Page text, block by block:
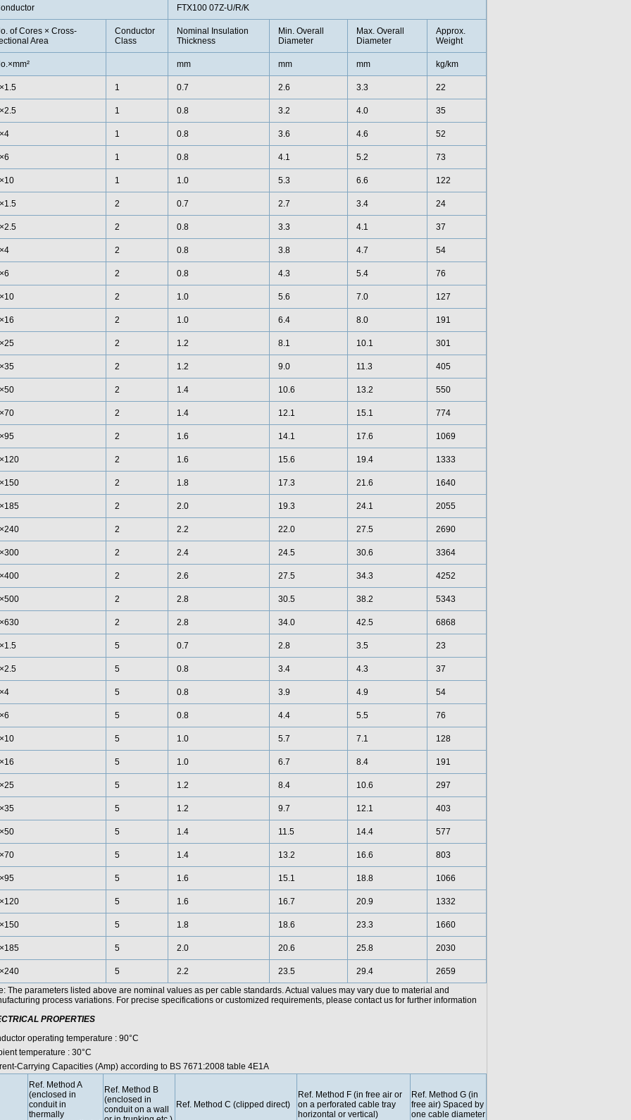
FTX100 07Z-U/R/K
of Cores × Cross-
Area
Conductor
Class
Nominal Insulation
Thickness
Min. Overall
Diameter
Max. Overall
Diameter
Approx.
Weight
mm mm mm kg/km
1 0.7 2.6 3.3 22
1 0.8 3.2 4.0 35
1 0.8 3.6 4.6 52
1 0.8 4.1 5.2 73
1 1.0 5.3 6.6 122
2 0.7 2.7 3.4 24
2 0.8 3.3 4.1 37
2 0.8 3.8 4.7 54
2 0.8 4.3 5.4 76
2 1.0 5.6 7.0 127
2 1.0 6.4 8.0 191
2 1.2 8.1 10.1 301
2 1.2 9.0 11.3 405
2 1.4 10.6 13.2 550
2 1.4 12.1 15.1 774
2 1.6 14.1 17.6 1069
2 1.6 15.6 19.4 1333
2 1.8 17.3 21.6 1640
2 2.0 19.3 24.1 2055
2 2.2 22.0 27.5 2690
2 2.4 24.5 30.6 3364
2 2.6 27.5 34.3 4252
2 2.8 30.5 38.2 5343
2 2.8 34.0 42.5 6868
5 0.7 2.8 3.5 23
5 0.8 3.4 4.3 37
5 0.8 3.9 4.9 54
5 0.8 4.4 5.5 76
5 1.0 5.7 7.1 128
5 1.0 6.7 8.4 191
5 1.2 8.4 10.6 297
5 1.2 9.7 12.1 403
5 1.4 11.5 14.4 577
5 1.4 13.2 16.6 803
5 1.6 15.1 18.8 1066
5 1.6 16.7 20.9 1332
5 1.8 18.6 23.3 1660
5 2.0 20.6 25.8 2030
5 2.2 23.5 29.4
2659
The parameters listed above are nominal values as per cable standards. Actual values may vary due to material and
process variations. For precise specifications or customized requirements, please contact us for further information
PROPERTIES
operating temperature : 90°C
temperature : 30°C
Carrying Capacities (Amp) according to BS 7671:2008 table 4E1A
Ref. Method A
(enclosed in
conduit in
thermally
Ref. Method B
(enclosed in
conduit on a wall
Ref. Method C (clipped direct)
Ref. Method F (in free air or
on a perforated cable tray
horizontal or vertical)
Ref. Method G (in
free air) Spaced by
one cable diameter